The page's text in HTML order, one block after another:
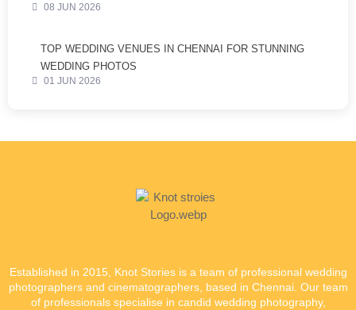
08 JUN 2026
TOP WEDDING VENUES IN CHENNAI FOR STUNNING
WEDDING PHOTOS
01 JUN 2026
Established in 2015, Knot Stories is a team of professional wedding
photographers and cinematographers, based in Chennai. Our team
of professionals specialise in candid wedding photography,